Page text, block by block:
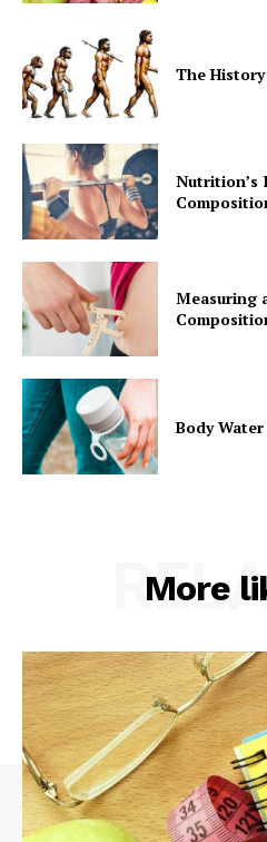
The
Nutrition’s
Measuring
Body
More